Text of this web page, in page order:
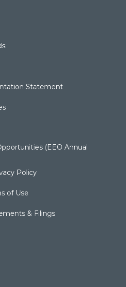
Statement
(EEO Annual
Policy
of Use
& Filings